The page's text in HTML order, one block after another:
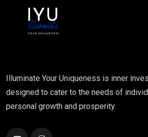
Illuminate Your Uniqueness is inner
designed to cater to the needs of
personal growth and prosperity.